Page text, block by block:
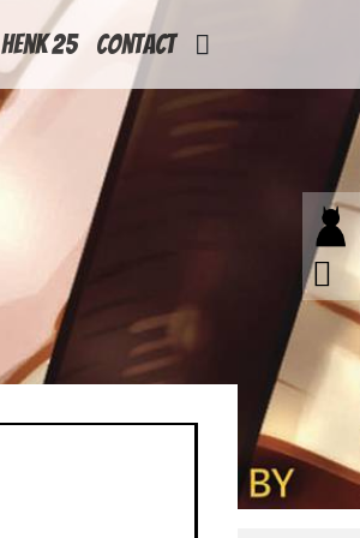
Henk 25 Contact